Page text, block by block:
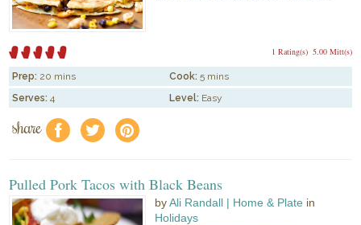
5.00 Mitt(s)
1 Rating(s)
Prep: 20 mins Cook: 5 mins
Serves: 4 Level: Easy
share f a e
Pulled Pork Tacos with Black Beans
byAli Randall | Home & Plate in
Holidays